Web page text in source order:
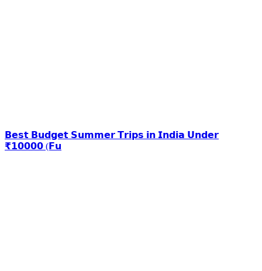
𝗕𝗲𝘀𝘁 𝗕𝘂𝗱𝗴𝗲𝘁 𝗦𝘂𝗺𝗺𝗲𝗿 𝗧𝗿𝗶𝗽𝘀 𝗶𝗻 𝗜𝗻𝗱𝗶𝗮 𝗨𝗻𝗱𝗲𝗿
₹𝟭𝟬𝟬𝟬𝟬 (𝗙𝘂